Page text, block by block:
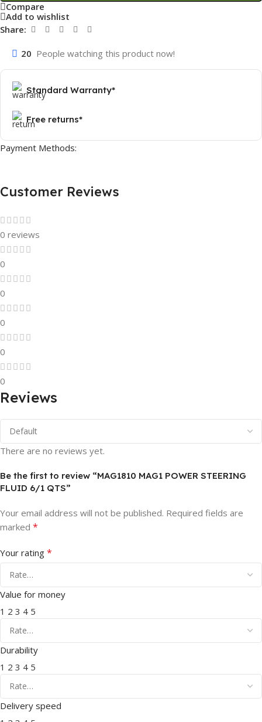
Compare
Add to wishlist
Share:
20 People watching this product now!
Standard Warranty*
Free returns*
Payment Methods:
Customer Reviews
0 reviews
0
0
0
0
0
Reviews
There are no reviews yet.
Be the first to review “MAG1810 MAG1 POWER STEERING
FLUID 6/1 QTS”
Your email address will not be published. Required fields are
marked *
Your rating *
Value for money
1 2 3 4 5
Durability
1 2 3 4 5
Delivery speed